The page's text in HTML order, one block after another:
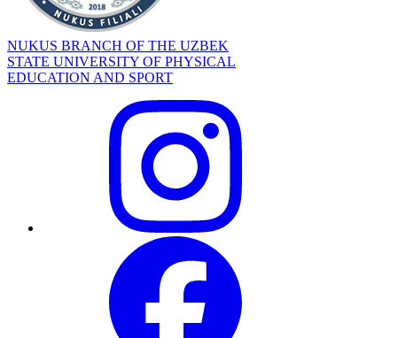
NUKUS BRANCH OF THE UZBEK
STATE UNIVERSITY OF PHYSICAL
EDUCATION AND SPORT